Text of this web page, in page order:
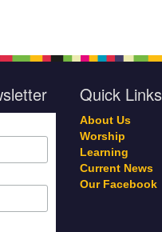
Quick Links
About Us
Worship
Learning
Current News
Our Facebook